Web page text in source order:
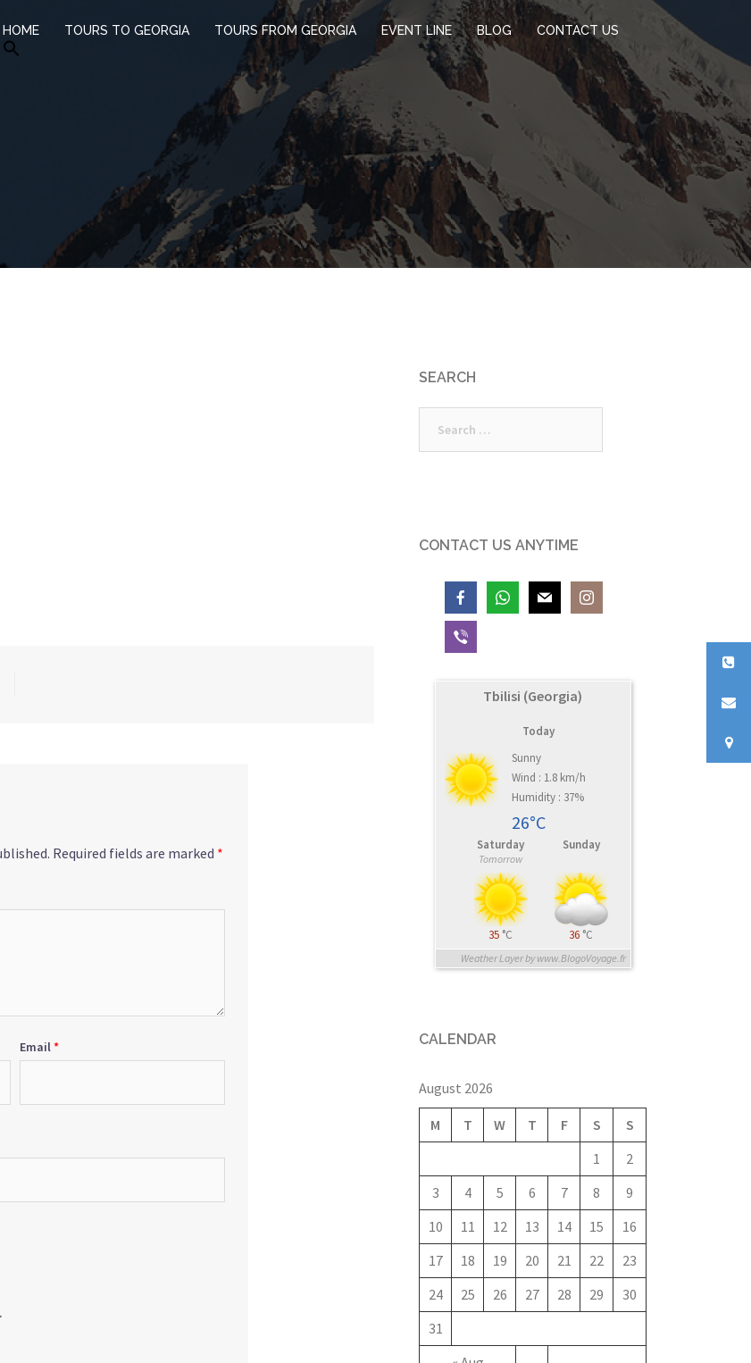
HOME TOURS TO GEORGIA TOURS FROM GEORGIA EVENT LINE BLOG CONTACT US
Required fields are marked *
Email*
SEARCH
for:
CONTACT US ANYTIME
Tbilisi (Georgia)
Today
Sunny
Wind : 1.8 km/h
Humidity : 37%
26°C
Saturday
Tomorrow
35 °C
Sunday
36 °C
Weather Layer by www.BlogoVoyage.fr
CALENDAR
August 2026
M T W T F S S
1
2
3
4 5 6 7 8
9
10
11 12 13 14 15
16
17
18 19 20 21 22
23
24
25 26 27 28 29
30
31